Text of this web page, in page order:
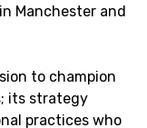
Manchester and
to champion
its strategy
practices who